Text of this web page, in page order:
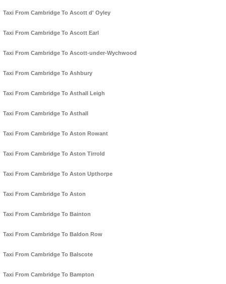
Taxi From Cambridge To Ascott d' Oyley
Taxi From Cambridge To Ascott Earl
Taxi From Cambridge To Ascott-under-Wychwood
Taxi From Cambridge To Ashbury
Taxi From Cambridge To Asthall Leigh
Taxi From Cambridge To Asthall
Taxi From Cambridge To Aston Rowant
Taxi From Cambridge To Aston Tirrold
Taxi From Cambridge To Aston Upthorpe
Taxi From Cambridge To Aston
Taxi From Cambridge To Bainton
Taxi From Cambridge To Baldon Row
Taxi From Cambridge To Balscote
Taxi From Cambridge To Bampton